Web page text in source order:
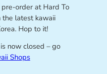
order at Hard To
the latest kawaii
Hop to it!
now closed – go
Shops